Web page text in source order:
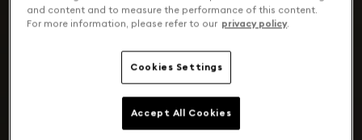
and content and to measure the performance of this content.
For more information, please refer to our privacy policy.
Cookies Settings
Accept All Cookies